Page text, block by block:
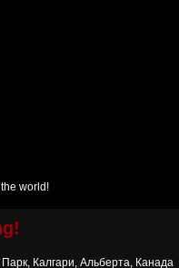
world!
Калгари, Альберта, Канада